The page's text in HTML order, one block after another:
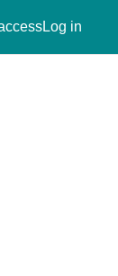
Log in